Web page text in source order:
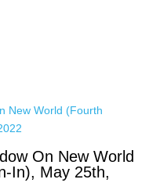
On New World
In), May 25th,